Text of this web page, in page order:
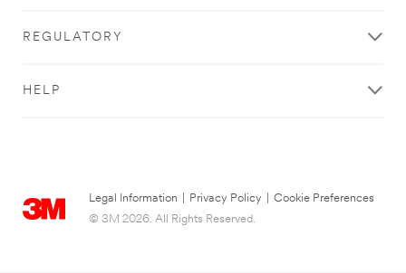
REGULATORY
HELP
Legal Information Privacy Policy
Cookie Preferences
© 3M 2026. All Rights Reserved.